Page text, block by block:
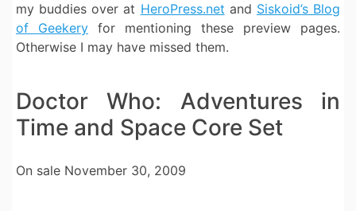
my buddies over at HeroPress.net and Siskoid’s Blog
of Geekery for mentioning these preview pages.
Otherwise I may have missed them.
Doctor Who: Adventures in
Time and Space Core Set
On sale November 30, 2009